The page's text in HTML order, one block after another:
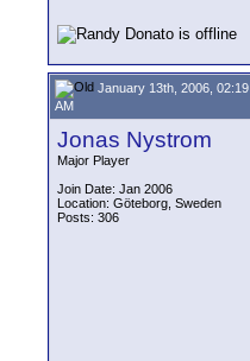
January 13th, 2006, 02:19
AM
Jonas Nystrom
Major Player
Join Date: Jan 2006
Location: Göteborg, Sweden
Posts: 306